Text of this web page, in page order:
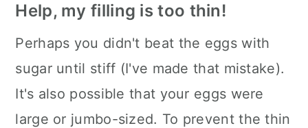
Help, my filling is too thin!
Perhaps you didn't beat the eggs with
sugar until stiff (I've made that mistake).
It's also possible that your eggs were
large or jumbo-sized. To prevent the thin